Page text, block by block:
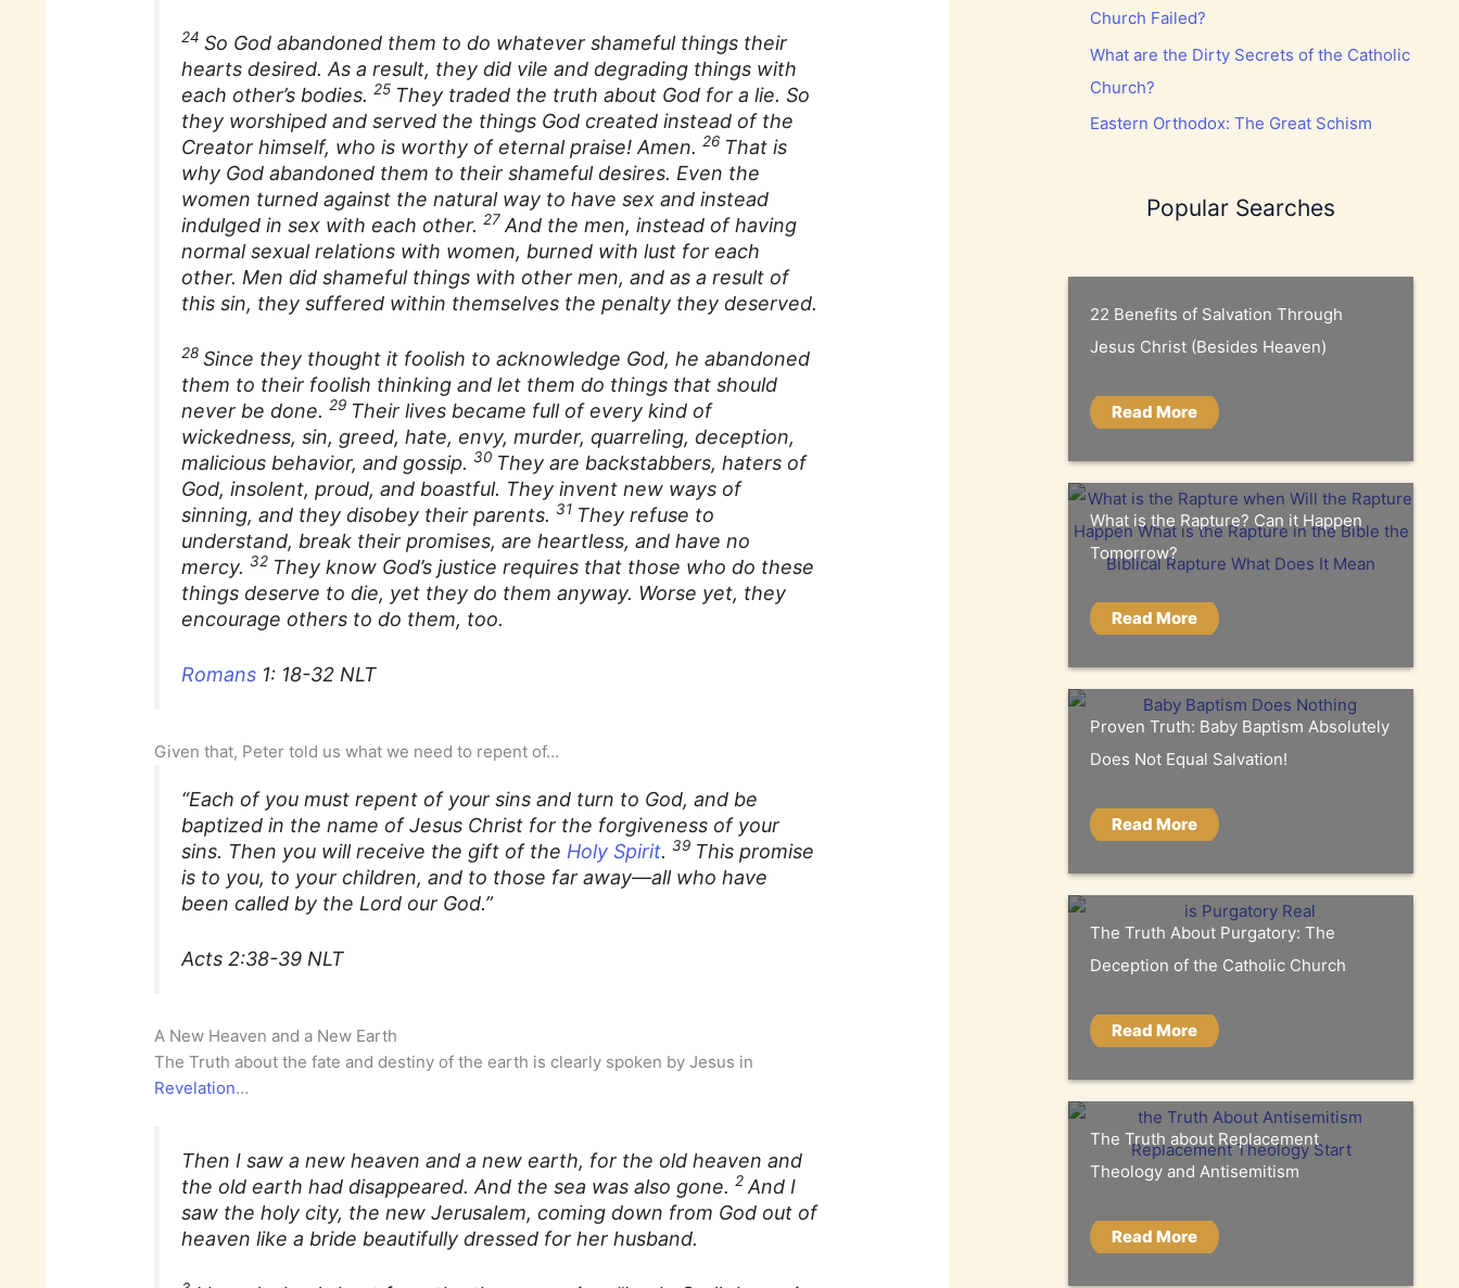
24 So God abandoned them to do whatever shameful things their
hearts desired. As a result, they did vile and degrading things with
each other’s bodies.25 They traded the truth about God for a lie. So
they worshiped and served the things God created instead of the
Creator himself, who is worthy of eternal praise! Amen.26 That is
why God abandoned them to their shameful desires. Even the
women turned against the natural way to have sex and instead
indulged in sex with each other.27 And the men, instead of having
normal sexual relations with women, burned with lust for each
other. Men did shameful things with other men, and as a result of
this sin, they suffered within themselves the penalty they deserved.
28 Since they thought it foolish to acknowledge God, he abandoned
them to their foolish thinking and let them do things that should
never be done.29 Their lives became full of every kind of
wickedness, sin, greed, hate, envy, murder, quarreling, deception,
malicious behavior, and gossip. 30 They are backstabbers, haters of
God, insolent, proud, and boastful. They invent new ways of
sinning, and they disobey their parents. 31 They refuse to
understand, break their promises, are heartless, and have no
mercy. 32 They know God’s justice requires that those who do these
things deserve to die, yet they do them anyway. Worse yet, they
encourage others to do them, too.
Romans 1: 18-32 NLT
Given that, Peter told us what we need to repent of…
“Each of you must repent of your sins and turn to God, and be
baptized in the name of Jesus Christ for the forgiveness of your
sins. Then you will receive the gift of the Holy Spirit. 39 This promise
is to you, to your children, and to those far away—all who have
been called by the Lord our God.”
Acts 2:38-39 NLT
A New Heaven and a New Earth
The Truth about the fate and destiny of the earth is clearly spoken by Jesus in
Revelation…
Then I saw a new heaven and a new earth, for the old heaven and
the old earth had disappeared. And the sea was also gone.2 And I
saw the holy city, the new Jerusalem, coming down from God out of
heaven like a bride beautifully dressed for her husband.
Church Failed?
What are the Dirty Secrets of the Catholic
Church?
Eastern Orthodox: The Great Schism
Popular Searches
22 Benefits of Salvation Through
Jesus Christ (Besides Heaven)
Read More
What is the Rapture? Can it Happen
Tomorrow?
Read More
Proven Truth: Baby Baptism Absolutely
Does Not Equal Salvation!
Read More
The Truth About Purgatory: The
Deception of the Catholic Church
Read More
The Truth about Replacement
Theology and Antisemitism
Read More